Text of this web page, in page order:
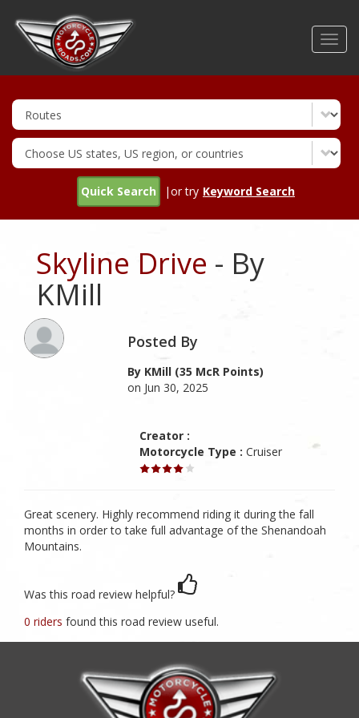
Quick Search |or try Keyword Search
Skyline Drive - By
KMill
Posted By
By KMill (35 McR Points)
on Jun 30, 2025
Creator :
Motorcycle Type : Cruiser
Great scenery. Highly recommend riding it during the fall
months in order to take full advantage of the Shenandoah
Mountains.
Was this road review helpful?
0 riders found this road review useful.